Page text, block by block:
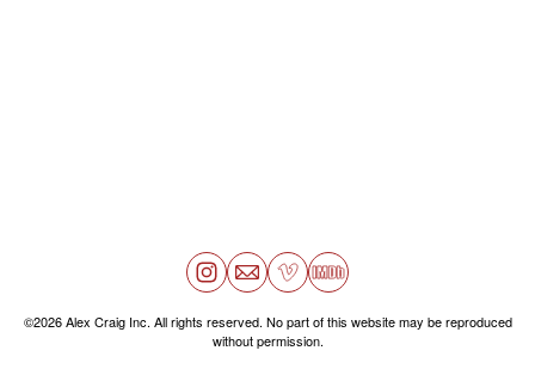
©2026 Alex Craig Inc. All rights reserved. No part of this website may be reproduced
without permission.